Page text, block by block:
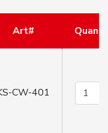
Art#
CW-401